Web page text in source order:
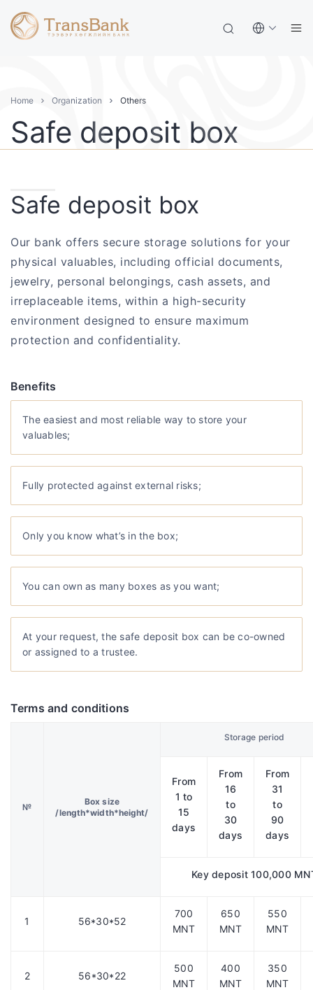
Home Organization Others
Safe deposit box
Safe deposit box
Our bank offers secure storage solutions for your
physical valuables, including official documents,
jewelry, personal belongings, cash assets, and
irreplaceable items, within a high-security
environment designed to ensure maximum
protection and confidentiality.
Benefits
The easiest and most reliable way to store your
valuables;
Fully protected against external risks;
Only you know what’s in the box;
You can own as many boxes as you want;
At your request, the safe deposit box can be co-owned
or assigned to a trustee.
Terms and conditions
№
Box size
/length*width*height/
Storage period
From
1 to
15
days
From
16
to
30
days
From
31
to
90
days
Key deposit 100,000
1 56*30*52
700
MNT
650
MNT
550
MNT
2 56*30*22
500
MNT
400
MNT
350
MNT